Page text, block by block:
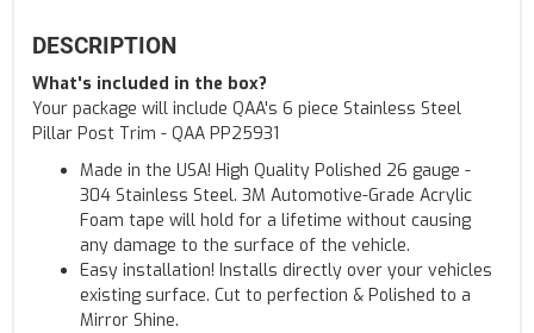
DESCRIPTION
What's included in the box?
Your package will include QAA's 6 piece Stainless Steel
Pillar Post Trim - QAA PP25931
Made in the USA! High Quality Polished 26 gauge -
304 Stainless Steel. 3M Automotive-Grade Acrylic
Foam tape will hold for a lifetime without causing
any damage to the surface of the vehicle.
Easy installation! Installs directly over your vehicles
existing surface. Cut to perfection & Polished to a
Mirror Shine.